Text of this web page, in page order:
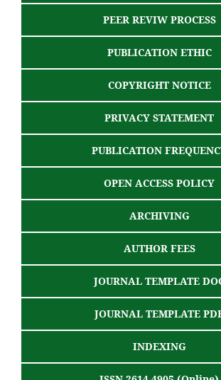
PEER REVIW PROCESS
PUBLICATION ETHIC
COPYRIGHT NOTICE
PRIVACY STATEMENT
PUBLICATION
OPEN ACCESS POLICY
ARCHIVING
AUTHOR FEES
JOURNAL TEMPLATE
JOURNAL TEMPLATE
INDEXING